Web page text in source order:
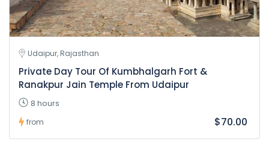
Udaipur, Rajasthan
Private Day Tour Of Kumbhalgarh Fort &
Ranakpur Jain Temple From Udaipur
8 hours
from $70.00